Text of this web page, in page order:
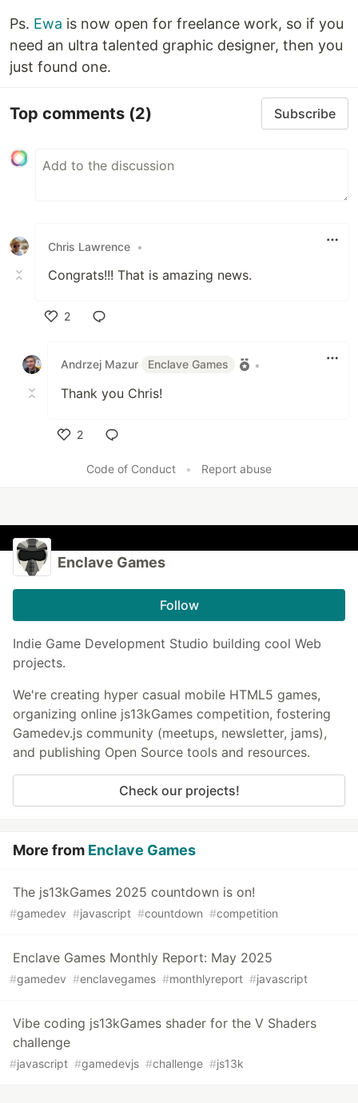
Ps. Ewa is now open for freelance work, so if you
need an ultra talented graphic designer, then you
just found one.
Top comments (2) Subscribe
Chris Lawrence •
Congrats!!! That is amazing news.
2
Andrzej Mazur
Enclave Games •
Thank you Chris!
2
Code of Conduct
• Report abuse
Enclave Games
Follow
Indie Game Development Studio building cool Web
projects.
We're creating hyper casual mobile HTML5 games,
organizing online js13kGames competition, fostering
Gamedev.js community (meetups, newsletter, jams),
and publishing Open Source tools and resources.
Check our projects!
More from Enclave Games
The js13kGames 2025 countdown is on!
#gamedev #javascript #countdown #competition
Enclave Games Monthly Report: May 2025
#gamedev #enclavegames #monthlyreport #javascript
Vibe coding js13kGames shader for the V Shaders
challenge
#javascript #gamedevjs #challenge #js13k